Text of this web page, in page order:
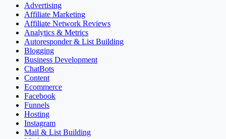
Advertising
Affiliate Marketing
Affiliate Network Reviews
Analytics & Metrics
Autoresponder & List Building
Blogging
Business Development
ChatBots
Content
Ecommerce
Facebook
Funnels
Hosting
Instagram
Mail & List Building